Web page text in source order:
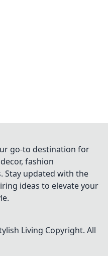
go-to destination for
fashion
Stay updated with the
ideas to elevate your
Living Copyright. All